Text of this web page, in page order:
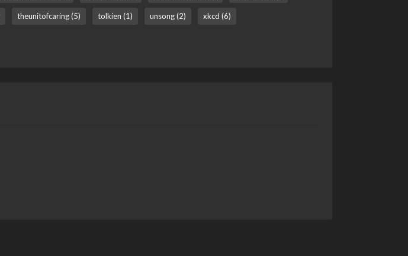
theunitofcaring (5) tolkien (1) unsong (2) xkcd (6)